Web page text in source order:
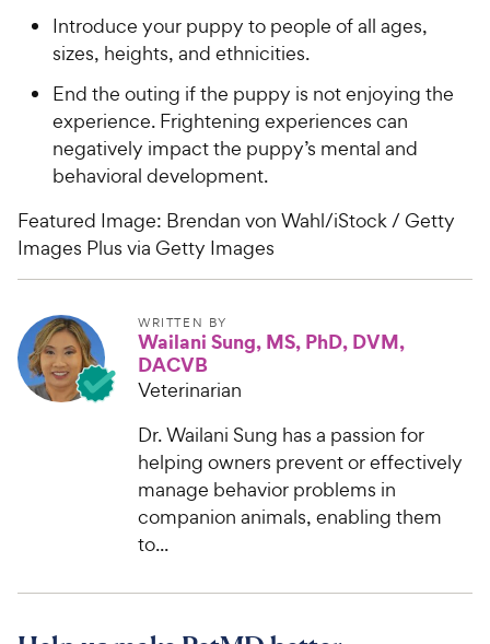
Introduce your puppy to people of all ages,
sizes, heights, and ethnicities.
End the outing if the puppy is not enjoying the
experience. Frightening experiences can
negatively impact the puppy’s mental and
behavioral development.
Featured Image: Brendan von Wahl/iStock / Getty
Images Plus via Getty Images
WRITTEN BY
Wailani Sung, MS, PhD, DVM,
DACVB
Veterinarian
Dr. Wailani Sung has a passion for
helping owners prevent or effectively
manage behavior problems in
companion animals, enabling them
to...